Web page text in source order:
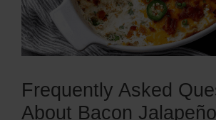
Frequently Asked
About Bacon